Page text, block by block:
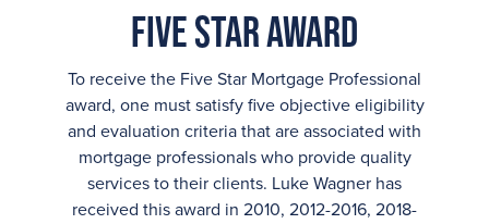
Five Star Award
To receive the Five Star Mortgage Professional
award, one must satisfy five objective eligibility
and evaluation criteria that are associated with
mortgage professionals who provide quality
services to their clients. Luke Wagner has
received this award in 2010, 2012-2016, 2018-